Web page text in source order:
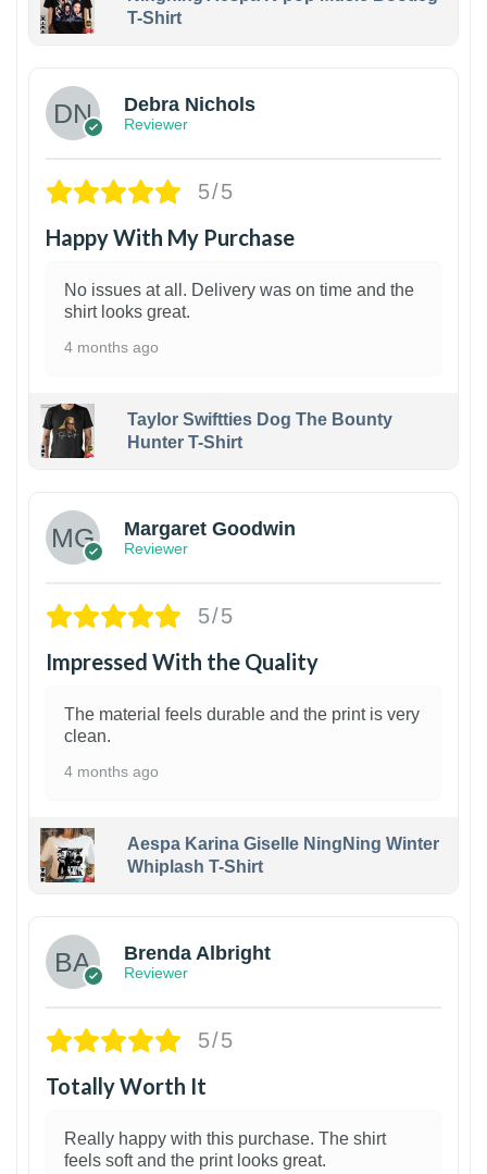
T-Shirt
Debra Nichols
Reviewer
5/5
Happy With My Purchase
No issues at all. Delivery was on time and the
shirt looks great.
4 months ago
Taylor Swiftties Dog The Bounty
Hunter T-Shirt
Margaret Goodwin
Reviewer
5/5
Impressed With the Quality
The material feels durable and the print is very
clean.
4 months ago
Aespa Karina Giselle NingNing Winter
Whiplash T-Shirt
Brenda Albright
Reviewer
5/5
Totally Worth It
Really happy with this purchase. The shirt
feels soft and the print looks great.